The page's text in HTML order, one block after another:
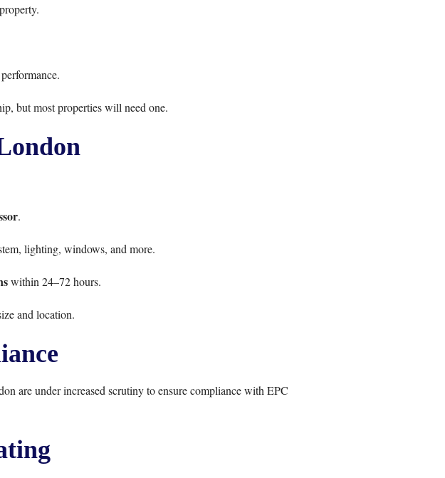
but most properties will need one.
.
lighting, windows, and more.
within 24–72 hours.
and location.
are under increased scrutiny to ensure compliance with EPC